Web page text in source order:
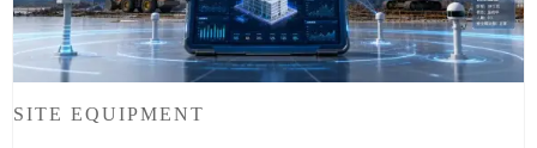
SITE EQUIPMENT